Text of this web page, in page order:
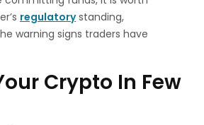
regulatorystanding,
warning signs traders have
Crypto In Few